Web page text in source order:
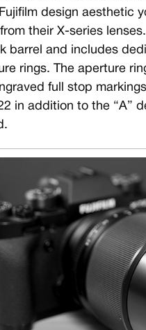
design aesthetic
their X-series
barrel and includes
rings. The aperture
full stop
in addition to the “A”